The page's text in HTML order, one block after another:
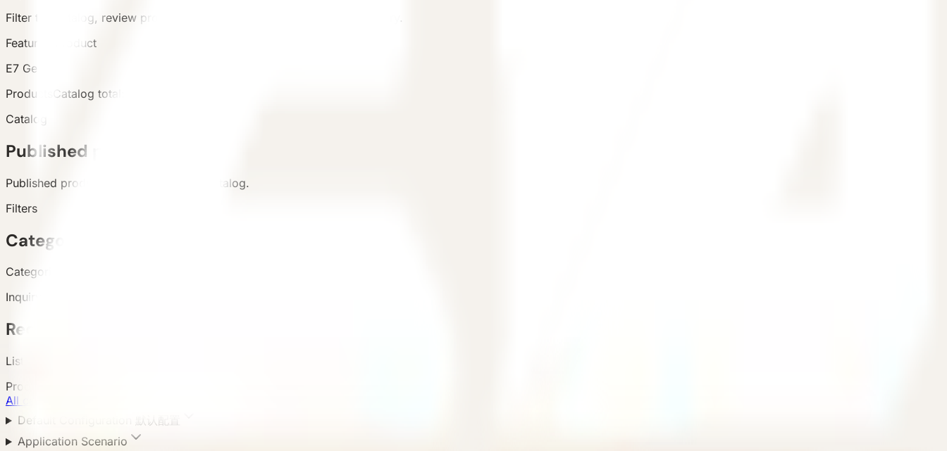
Filter the catalog, review product details and terms, then submit an inquiry.
Featured Product
E7 Gen6
Products
Catalog total
Catalog
Published products
Published products appear in the live catalog.
Filters
Categories and attributes
Categories, configuration, area, and country support buyer filtering.
Inquiry
Requirement submission
List and detail inquiry actions use the unified contact path.
Product Categories
All categories
Default Configuration 默认配置
Application Scenario